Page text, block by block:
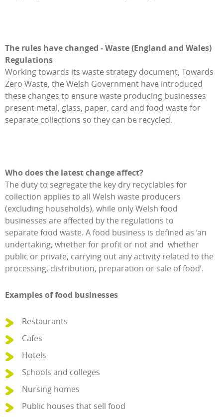
The rules have changed - Waste (England and Wales)
Regulations
Working towards its waste strategy document, Towards
Zero Waste, the Welsh Government have introduced
these changes to ensure waste producing businesses
present metal, glass, paper, card and food waste for
separate collections so they can be recycled.
Who does the latest change affect?
The duty to segregate the key dry recyclables for
collection applies to all Welsh waste producers
(excluding households), while only Welsh food
businesses are affected by the regulations to
separate food waste. A food business is defined as ‘an
undertaking, whether for profit or not and whether
public or private, carrying out any activity related to the
processing, distribution, preparation or sale of food’.
Examples of food businesses
Restaurants
Cafes
Hotels
Schools and colleges
Nursing homes
Public houses that sell food